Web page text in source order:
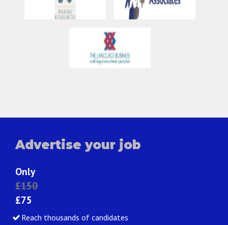
Advertise your job
Only
£150
£75
Reach thousands of candidates